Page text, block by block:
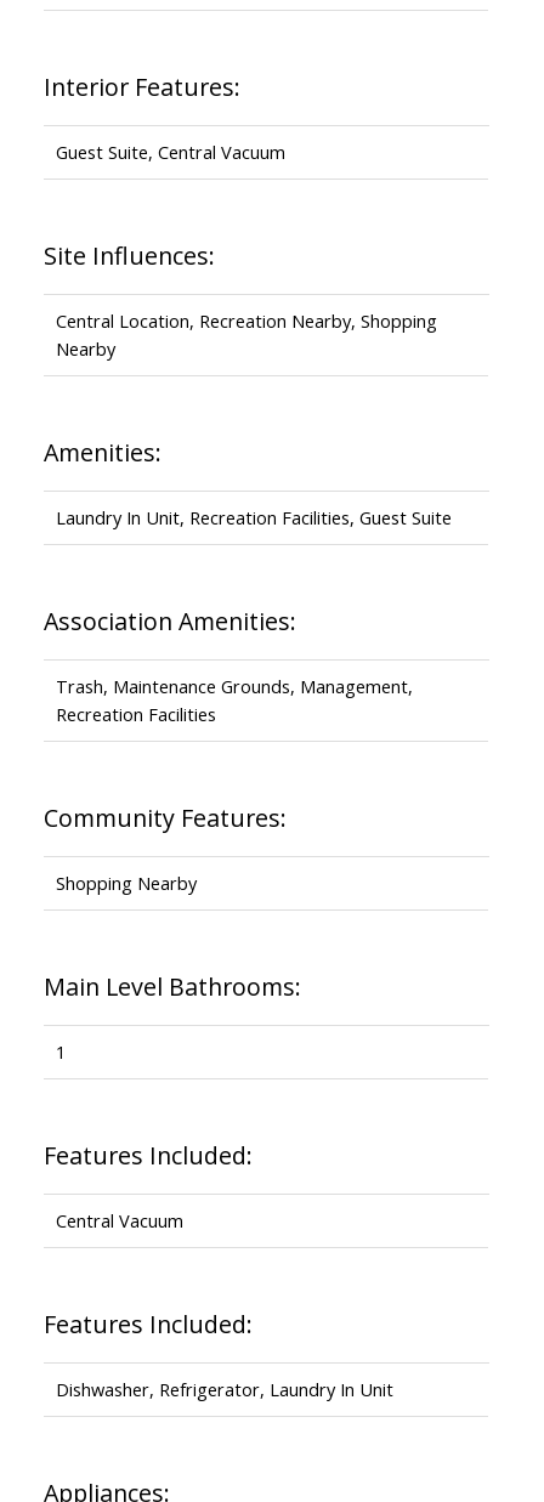
Interior Features:
Guest Suite, Central Vacuum
Site Influences:
Central Location, Recreation Nearby, Shopping
Nearby
Amenities:
Laundry In Unit, Recreation Facilities, Guest Suite
Association Amenities:
Trash, Maintenance Grounds, Management,
Recreation Facilities
Community Features:
Shopping Nearby
Main Level Bathrooms:
1
Features Included:
Central Vacuum
Features Included:
Dishwasher, Refrigerator, Laundry In Unit
Appliances: